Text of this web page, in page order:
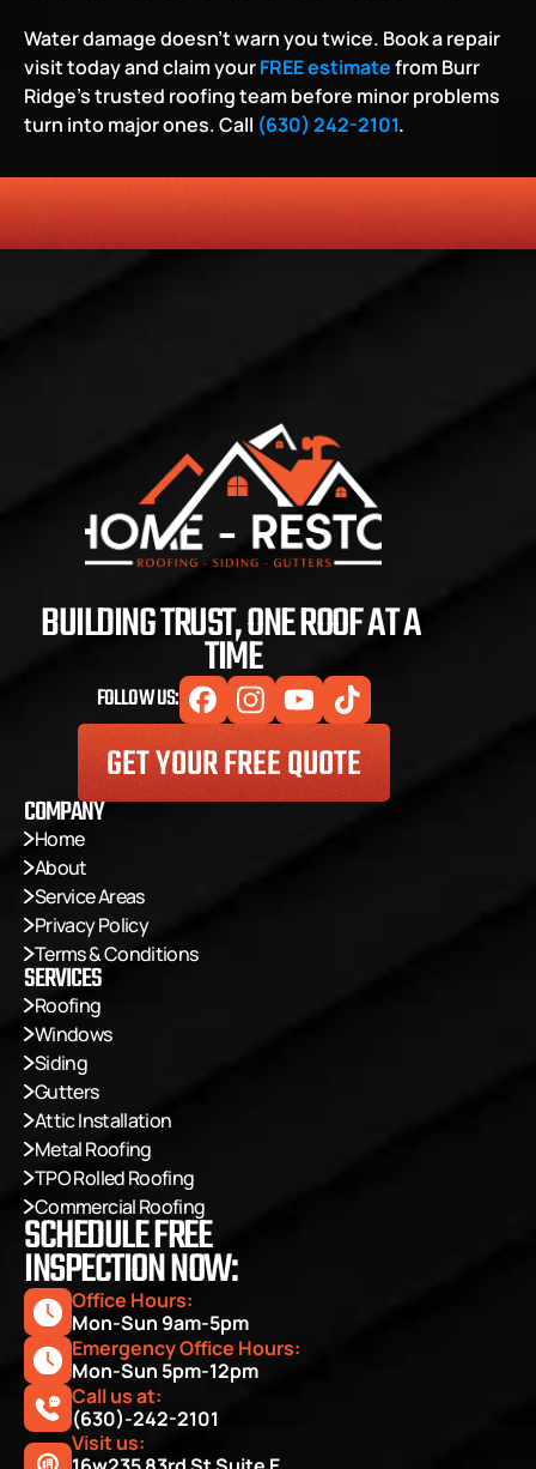
Water damage doesn’t warn you twice. Book a repair
visit today and claim your FREE estimate from Burr
Ridge’s trusted roofing team before minor problems
turn into major ones. Call (630) 242-2101.
HONESTY COMMITMENT TO THE COMMUNITY RELIABLE
COMPANY
Home
About
Service Areas
Privacy Policy
Terms & Conditions
SERVICES
Roofing
Windows
Siding
Gutters
Attic Installation
Metal Roofing
TPO Rolled Roofing
Commercial Roofing
BUILDING TRUST, ONE ROOF AT A
TIME
FOLLOW US:
GET YOUR FREE QUOTE
SCHEDULE FREE
INSPECTION NOW:
Office Hours:
Mon-Sun 9am-5pm
Emergency Office Hours:
Mon-Sun 5pm-12pm
Call us at:
(630)-242-2101
Visit us: